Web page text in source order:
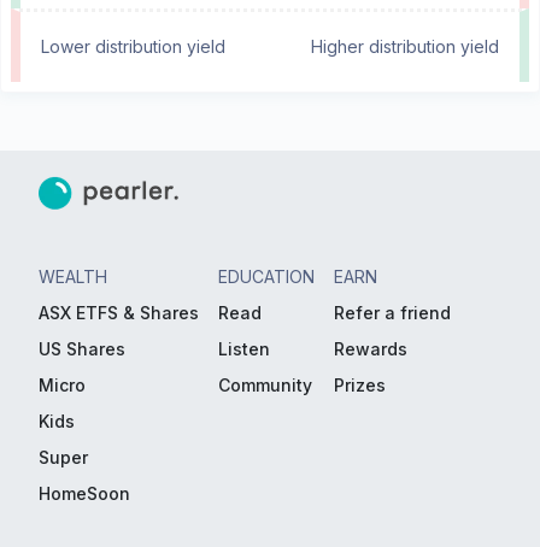
Lower distribution yield Higher distribution yield
WEALTH
ASX ETFS & Shares
US Shares
Micro
Kids
Super
HomeSoon
EDUCATION
Read
Listen
Community
EARN
Refer a friend
Rewards
Prizes